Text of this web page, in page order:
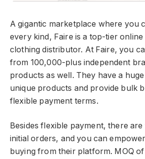
A gigantic marketplace where you
every kind, Faire is a top-tier online
clothing distributor. At Faire, you
from 100,000-plus independent
products as well. They have a
unique products and provide bulk
flexible payment terms.
Besides flexible payment, there
initial orders, and you can
buying from their platform. MOQ